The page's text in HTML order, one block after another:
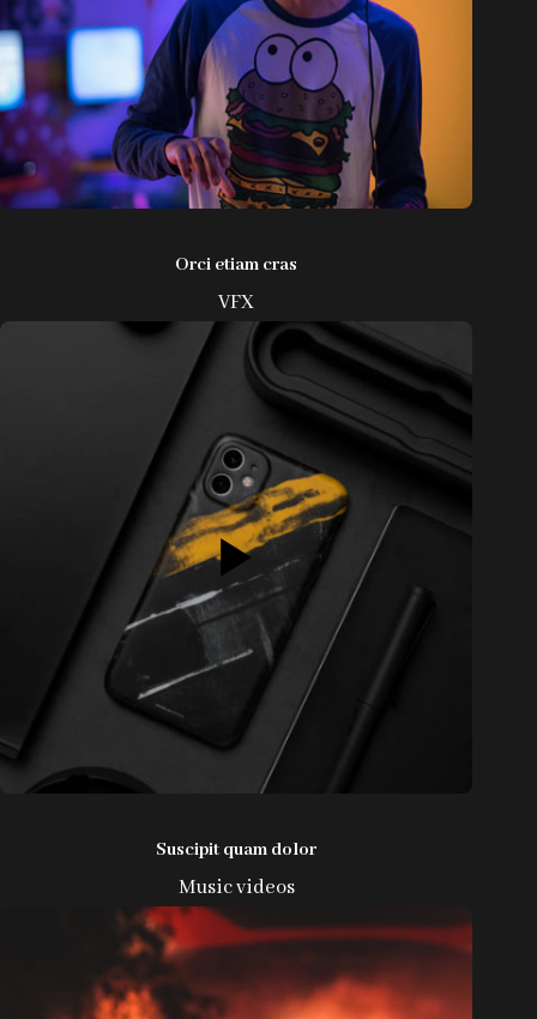
Orci etiam cras
VFX
Suscipit quam dolor
Music videos